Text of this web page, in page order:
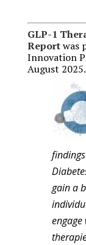
GLP-1
Reportwas
Innovation
August 2025.
gain a
engage